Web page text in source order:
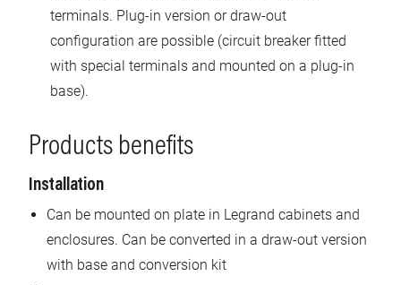
terminals. Plug-in version or draw-out
configuration are possible (circuit breaker fitted
with special terminals and mounted on a plug-in
base).
Products benefits
Installation
Can be mounted on plate in Legrand cabinets and
enclosures. Can be converted in a draw-out version
with base and conversion kit